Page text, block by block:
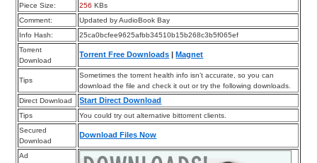
Piece Size: 256 KBs
Comment:
Updated by AudioBook Bay
Info Hash:
25ca0bcfee9625afbb34510b15b268c3b5f065ef
Torrent
Download
Torrent Free Downloads |Magnet
Tips
Sometimes the torrent health info isn’t accurate, so you can
download the file and check it out or try the following downloads.
Direct Download
Start Direct Download
Tips
You could try out alternative bittorrent clients.
Secured
Download
Download Files Now
Ad